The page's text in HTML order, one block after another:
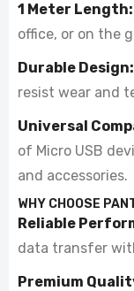
1 Meter Length:
office, or on the
Durable Design:
resist wear and
Universal
of Micro USB
and accessories.
WHY CHOOSE
Reliable
data transfer
Premium